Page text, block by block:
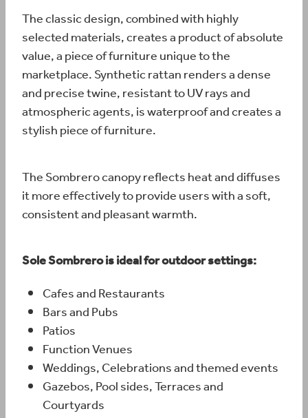
The classic design, combined with highly
selected materials, creates a product of absolute
value, a piece of furniture unique to the
marketplace. Synthetic rattan renders a dense
and precise twine, resistant to UV rays and
atmospheric agents, is waterproof and creates a
stylish piece of furniture.
The Sombrero canopy reflects heat and diffuses
it more effectively to provide users with a soft,
consistent and pleasant warmth.
Sole Sombrero is ideal for outdoor settings:
Cafes and Restaurants
Bars and Pubs
Patios
Function Venues
Weddings, Celebrations and themed events
Gazebos, Pool sides, Terraces and
Courtyards